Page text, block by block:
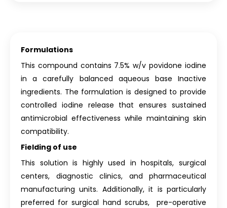
Formulations
This compound contains 7.5% w/v povidone iodine
in a carefully balanced aqueous base Inactive
ingredients. The formulation is designed to provide
controlled iodine release that ensures sustained
antimicrobial effectiveness while maintaining skin
compatibility.
Fielding of use
This solution is highly used in hospitals, surgical
centers, diagnostic clinics, and pharmaceutical
manufacturing units. Additionally, it is particularly
preferred for surgical hand scrubs, pre-operative